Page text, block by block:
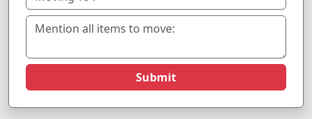
Submit